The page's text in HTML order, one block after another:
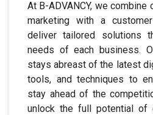
At B-ADVANCY, we
marketing with a
deliver tailored solutions
needs of each business.
stays abreast of the latest
tools, and techniques to
stay ahead of the
unlock the full potential of